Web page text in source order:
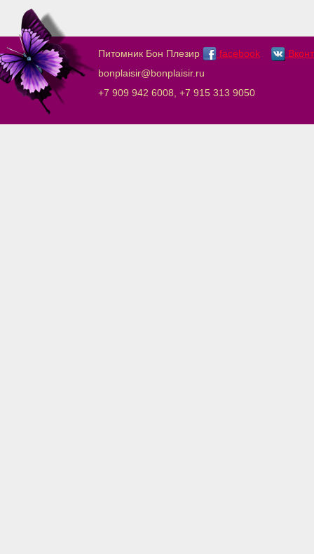
Питомник Бон Плезир facebook
bonplaisir@bonplaisir.ru
+7 909 942 6008, +7 915 313 9050